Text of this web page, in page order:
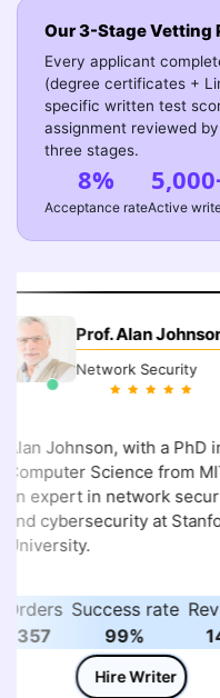
Our 3-Stage Vetting
Every applicant
(degree certificates +
specific written test
assignment reviewed
three stages.
8%
Acceptance rateActive
Prof. Alan Johnson
Network Security
Johnson, with a PhD in
Science from MIT,
expert in network security
cybersecurity at
357
Success rate
99%
Hire Writer